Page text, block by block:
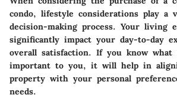
condo, lifestyle considerations play
decision-making process. Your living
significantly impact your day-to-day
overall satisfaction. If you know what
important to you, it will help in
property with your personal
needs.